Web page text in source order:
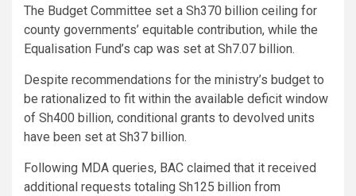
The Budget Committee set a Sh370 billion ceiling for
county governments’ equitable contribution, while the
Equalisation Fund’s cap was set at Sh7.07 billion.
Despite recommendations for the ministry’s budget to
be rationalized to fit within the available deficit window
of Sh400 billion, conditional grants to devolved units
have been set at Sh37 billion.
Following MDA queries, BAC claimed that it received
additional requests totaling Sh125 billion from